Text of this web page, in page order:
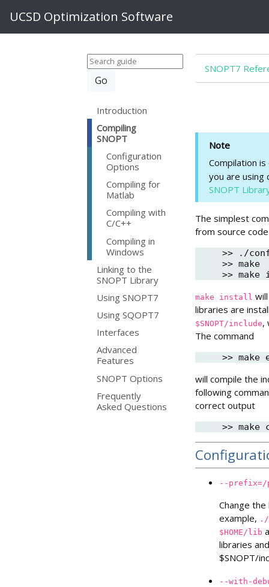
UCSD Optimization Software
Introduction
Compiling
SNOPT
Configuration
Options
Compiling for
Matlab
Compiling with
C/C++
Compiling in
Windows
Linking to the
SNOPT Library
Using SNOPT7
Using SQOPT7
Interfaces
Advanced
Features
SNOPT Options
Frequently
Asked Questions
SNOPT7
Note
Compilation
you are using
SNOPT
The simplest
from source
>> ./
>> make
make install
libraries are
$SNOPT/include,
The command
will compile the
following
correct output
--prefix=/
Change
example, ./
$HOME/lib
libraries
$SNOPT/
--with-